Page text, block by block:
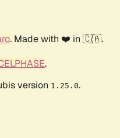
. Made with ❤️ in 🇨🇦.
.
version 1.25.0.